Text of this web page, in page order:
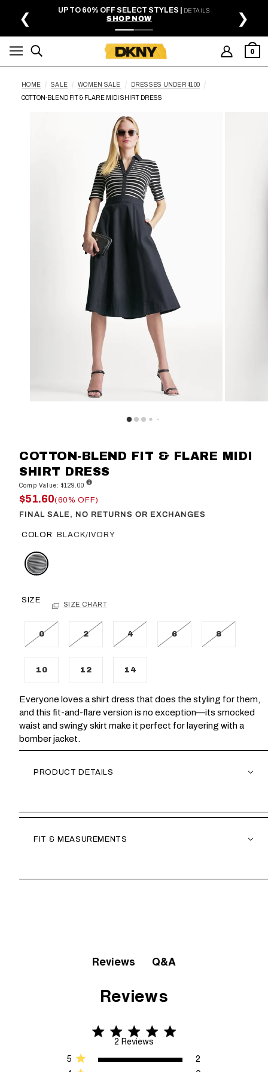
SKIP TO MAIN CONTENTUP TO 60% OFF SELECT STYLES | DETAILS
SHOP NOW
❮ ❯
0
HOME SALE WOMEN SALE DRESSES UNDER $100
COTTON-BLEND FIT & FLARE MIDI SHIRT DRESS
COTTON-BLEND FIT & FLARE MIDI
SHIRT DRESS
Comp Value: $129.00
$51.60(60% OFF)
FINAL SALE, NO RETURNS OR EXCHANGES
COLOR BLACK/IVORY
SIZE SIZE CHART
0 2 4 6 8
10 12 14
Everyone loves a shirt dress that does the styling for them,
and this fit-and-flare version is no exception—its smocked
waist and swingy skirt make it perfect for layering with a
bomber jacket.
PRODUCT DETAILS
FIT & MEASUREMENTS
Reviews Q&A
Reviews
5 star rating
2 Reviews
5 out of 5 stars 2 Reviews
5 2